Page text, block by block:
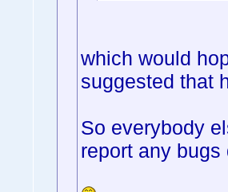
which would
suggested that
So everybody
report any